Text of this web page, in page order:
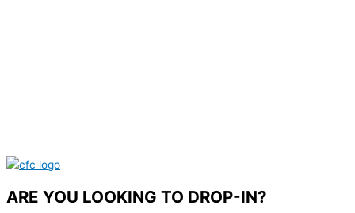
ARE YOU LOOKING TO DROP-IN?